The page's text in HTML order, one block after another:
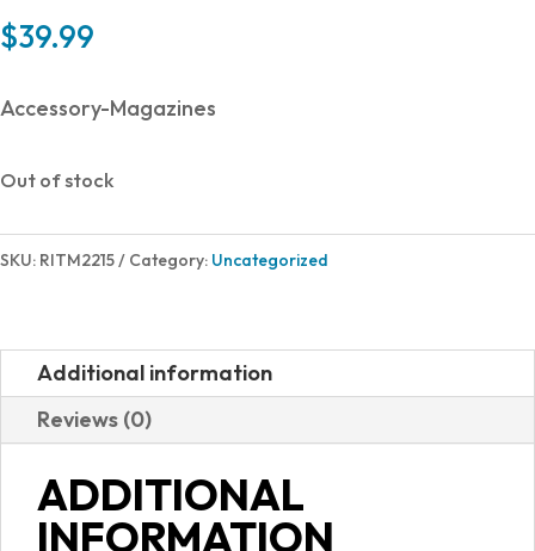
$39.99
Accessory-Magazines
Out of stock
SKU: RITM2215 Category: Uncategorized
Additional information
Reviews (0)
ADDITIONAL
INFORMATION